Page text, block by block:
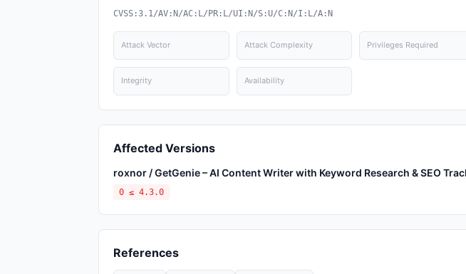
CVSS:3.1/AV:N/AC:L/PR:L/UI:N/S:U/C:N/I:L/A:N
Attack Vector Attack Complexity Privileges Required
Integrity Availability
Affected Versions
roxnor / GetGenie – AI Content Writer with Keyword Research & SEO
0 ≤ 4.3.0
References